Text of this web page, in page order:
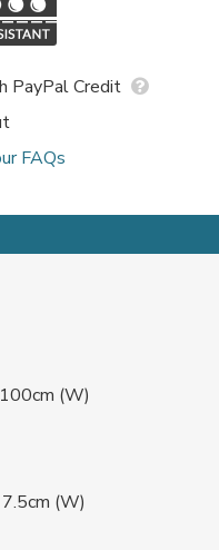
PayPal Credit
FAQs
(W)
(W)